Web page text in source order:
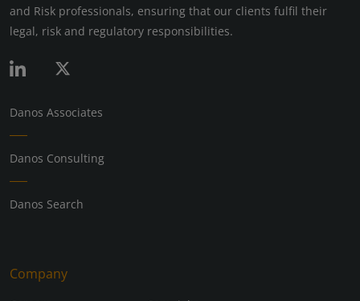
and Risk professionals, ensuring that our clients fulfil their
legal, risk and regulatory responsibilities.
Danos Associates
Danos Consulting
Danos Search
Company